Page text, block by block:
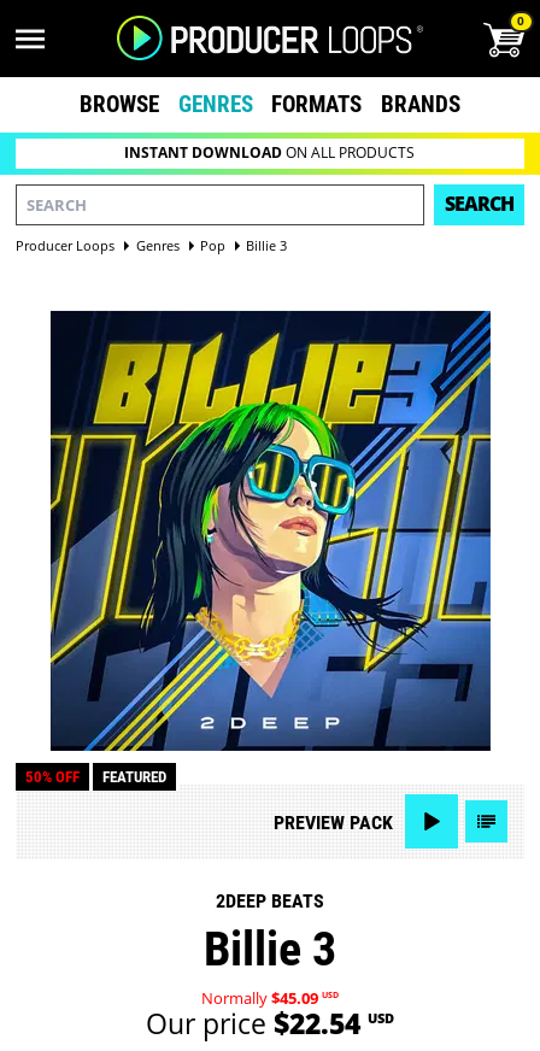
0
BROWSE GENRES FORMATS BRANDS
INSTANT DOWNLOADON ALL PRODUCTS
SEARCH
Producer Loops Genres Pop Billie 3
50% OFF FEATURED
PREVIEWPACK
2DEEP BEATS
Billie 3
Normally$45.09 USD
Our price $22.54 USD